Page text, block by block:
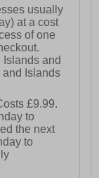
usually
at a cost
of one
Islands and
and Islands
£9.99.
to
the next
to